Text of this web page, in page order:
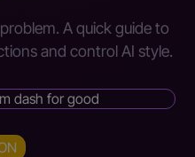
A quick guide to
and control AI style.